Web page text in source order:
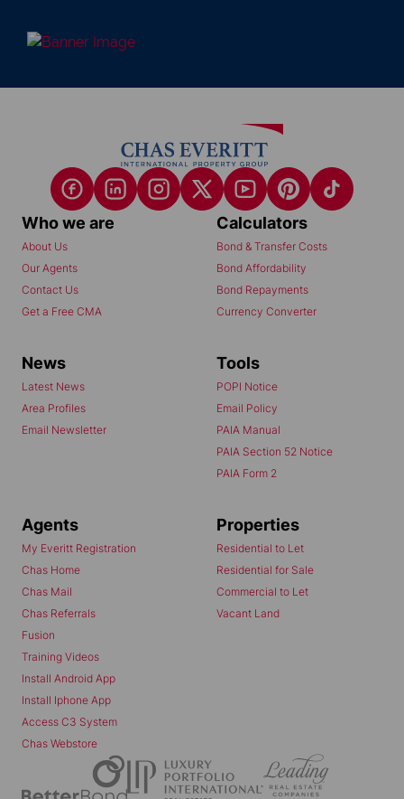
Who we are
About Us
Our Agents
Contact Us
Get a Free CMA
Calculators
Bond & Transfer Costs
Bond Affordability
Bond Repayments
Currency Converter
News
Latest News
Area Profiles
Email Newsletter
Tools
POPI Notice
Email Policy
PAIA Manual
PAIA Section 52 Notice
PAIA Form 2
Agents
My Everitt Registration
Chas Home
Chas Mail
Chas Referrals
Fusion
Training Videos
Install Android App
Install Iphone App
Access C3 System
Chas Webstore
Properties
Residential to Let
Residential for Sale
Commercial to Let
Vacant Land